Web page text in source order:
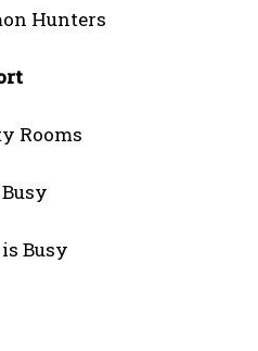
Hunters
Rooms
Busy